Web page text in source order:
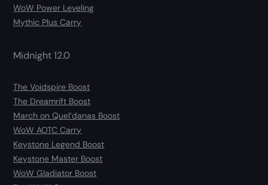
WoW Power Leveling
Mythic Plus Carry
Midnight 12.0
The Voidspire Boost
The Dreamrift Boost
March on Quel’danas Boost
WoW AOTC Carry
Keystone Legend Boost
Keystone Master Boost
WoW Gladiator Boost